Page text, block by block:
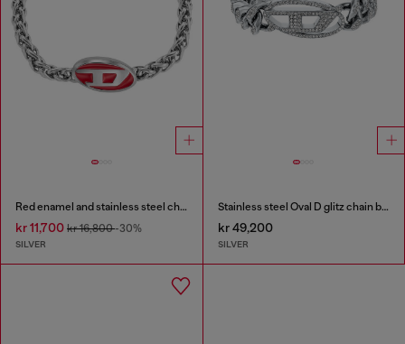
Red enamel and stainless steel chain bracelet
kr 11,700 kr 16,800-30%
SILVER
Stainless steel Oval D glitz chain bracelet
kr 49,200
SILVER